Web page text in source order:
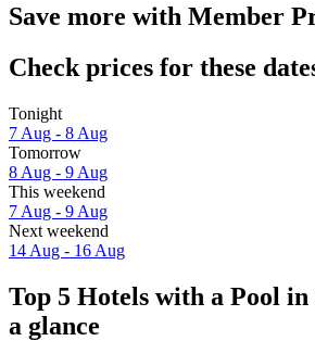
Save more with Member
Check prices for these
Tonight
7 Aug - 8 Aug
Tomorrow
8 Aug - 9 Aug
This weekend
7 Aug - 9 Aug
Next weekend
14 Aug - 16 Aug
Top 5 Hotels with a Pool
a glance